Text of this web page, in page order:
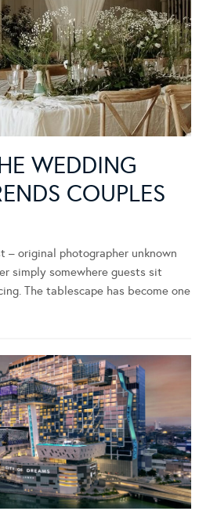
WEDDING
COUPLES
– original photographer unknown
simply somewhere guests sit
The tablescape has become one